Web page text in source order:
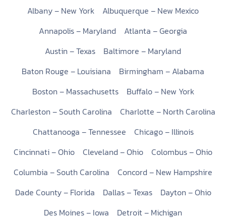
Albany – New York
Albuquerque – New Mexico
Annapolis – Maryland
Atlanta – Georgia
Austin – Texas
Baltimore – Maryland
Baton Rouge – Louisiana
Birmingham – Alabama
Boston – Massachusetts
Buffalo – New York
Charleston – South Carolina
Charlotte – North Carolina
Chattanooga – Tennessee
Chicago – Illinois
Cincinnati – Ohio
Cleveland – Ohio
Colombus – Ohio
Columbia – South Carolina
Concord – New Hampshire
Dade County – Florida
Dallas – Texas
Dayton – Ohio
Des Moines – Iowa
Detroit – Michigan